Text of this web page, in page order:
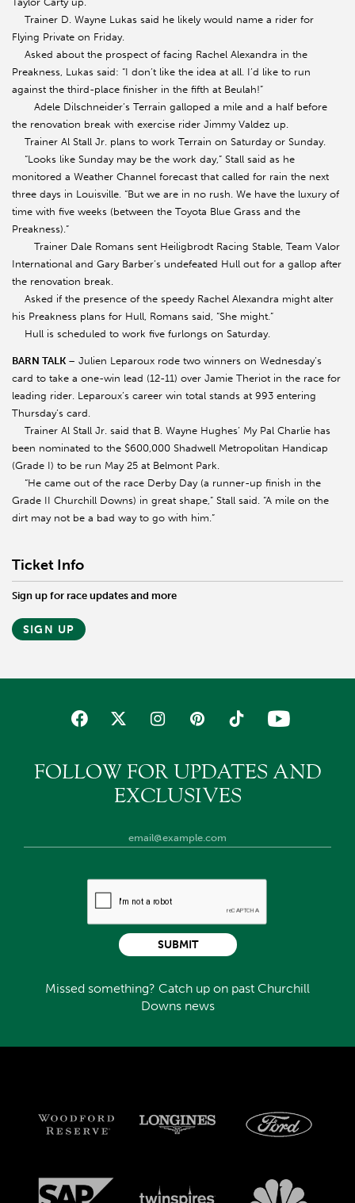
Trainer D. Wayne Lukas said he likely would name a rider for
Flying Private on Friday.
Asked about the prospect of facing Rachel Alexandra in the
Preakness, Lukas said: “I don’t like the idea at all. I’d like to run
against the third-place finisher in the fifth at Beulah!”
Adele Dilschneider’s Terrain galloped a mile and a half before
the renovation break with exercise rider Jimmy Valdez up.
Trainer Al Stall Jr. plans to work Terrain on Saturday or Sunday.
“Looks like Sunday may be the work day,” Stall said as he
monitored a Weather Channel forecast that called for rain the next
three days in Louisville. “But we are in no rush. We have the luxury of
time with five weeks (between the Toyota Blue Grass and the
Preakness).”
Trainer Dale Romans sent Heiligbrodt Racing Stable, Team Valor
International and Gary Barber’s undefeated Hull out for a gallop after
the renovation break.
Asked if the presence of the speedy Rachel Alexandra might alter
his Preakness plans for Hull, Romans said, “She might.”
Hull is scheduled to work five furlongs on Saturday.
BARN TALK – Julien Leparoux rode two winners on Wednesday’s
card to take a one-win lead (12-11) over Jamie Theriot in the race for
leading rider. Leparoux’s career win total stands at 993 entering
Thursday’s card.
Trainer Al Stall Jr. said that B. Wayne Hughes’ My Pal Charlie has
been nominated to the $600,000 Shadwell Metropolitan Handicap
(Grade I) to be run May 25 at Belmont Park.
“He came out of the race Derby Day (a runner-up finish in the
Grade II Churchill Downs) in great shape,” Stall said. “A mile on the
dirt may not be a bad way to go with him.”
Ticket Info
Sign up for race updates and more
SIGN UP
FOLLOW FOR UPDATES AND
EXCLUSIVES
Missed something? Catch up on past Churchill
Downs news
SUBMIT